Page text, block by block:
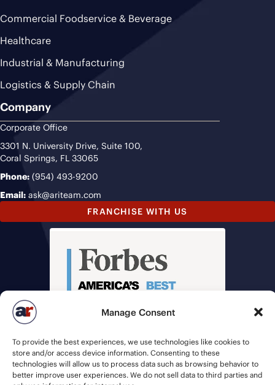
Manage Consent
To provide the best experiences, we use technologies like cookies to
store and/or access device information. Consenting to these
technologies will allow us to process data such as browsing behavior to
better improve user experiences. We do not sell data to third parties and
Commercial Foodservice & Beverage
Healthcare
Industrial & Manufacturing
Logistics & Supply Chain
Company
Corporate Office
3301 N. University Drive, Suite 100,
Coral Springs, FL 33065
Phone: (954) 493-9200
Email: ask@ariteam.com
FRANCHISE WITH US